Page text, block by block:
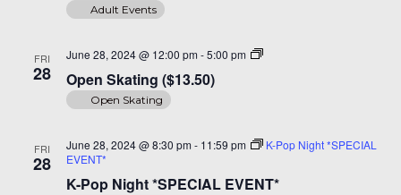
Adult Events
FRI
28 Open Skating ($13.50)
June 28, 2024 @ 12:00 pm -5:00 pm
Open
Open Skating
FRI
28
K-Pop Night *SPECIAL EVENT*
June 28, 2024 @ 8:30 pm - 11:59 pm
K-Pop Night *SPECIAL
EVENT*